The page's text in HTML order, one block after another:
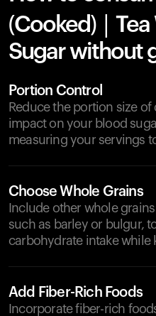
(Cooked) |
Sugar without
Portion Control
Reduce the portion size
impact on your blood
measuring your servings
Choose Whole Grains
Include other whole
such as barley or bulgur,
carbohydrate intake while
Add Fiber-Rich Foods
Incorporate fiber-rich